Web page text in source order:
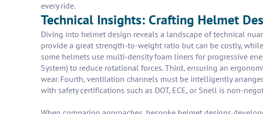
every ride.
Technical Insights: Crafting Helmet
Diving into helmet design reveals a landscape of technical
provide a great strength-to-weight ratio but can be costly,
some helmets use multi-density foam liners for progressive
System) to reduce rotational forces. Third, ensuring an
wear. Fourth, ventilation channels must be intelligently
with safety certifications such as DOT, ECE, or Snell is non-